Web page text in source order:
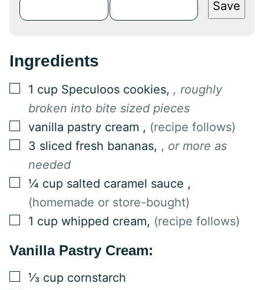
Save
Ingredients
▢
1 cup Speculoos cookies, , roughly
broken into bite sized pieces
▢
vanilla pastry cream , (recipe follows)
▢
3 sliced fresh bananas, , or more as
needed
▢
¼ cup salted caramel sauce ,
(homemade or store-bought)
▢
1 cup whipped cream, (recipe follows)
Vanilla Pastry Cream:
▢
⅓ cup cornstarch